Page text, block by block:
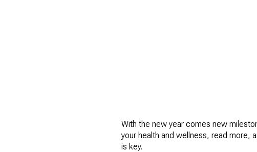
With the new year comes new
your health and wellness, read more,
is key.